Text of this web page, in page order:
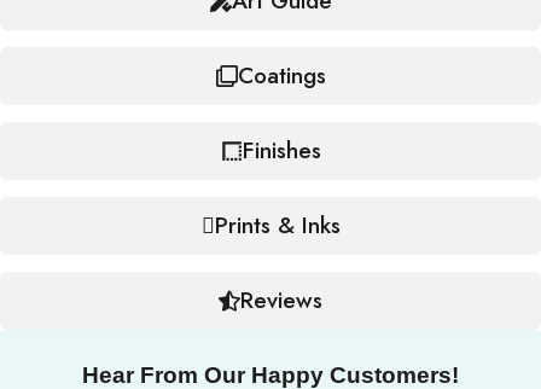
Coatings
Finishes
Prints & Inks
Reviews
Hear From Our Happy Customers!